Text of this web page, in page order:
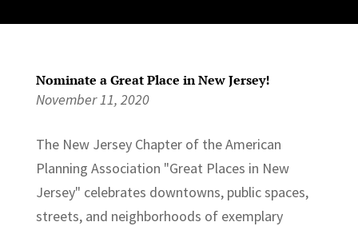
Nominate a Great Place in New Jersey!
November 11, 2020
The New Jersey Chapter of the American
Planning Association "Great Places in New
Jersey" celebrates downtowns, public spaces,
streets, and neighborhoods of exemplary